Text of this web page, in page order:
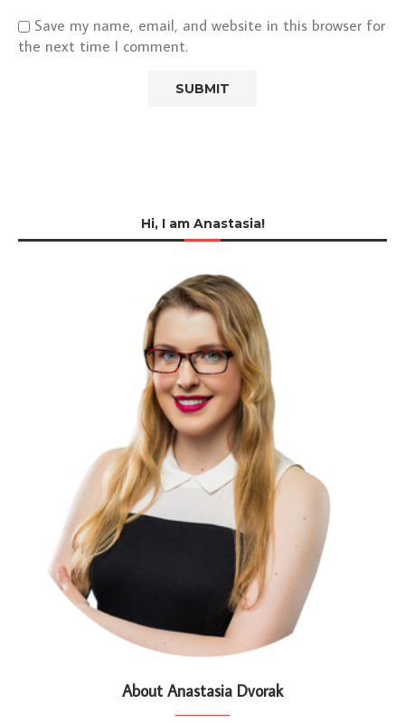
Save my name, email, and website in this browser for
the next time I comment.
Hi, I am Anastasia!
About Anastasia Dvorak